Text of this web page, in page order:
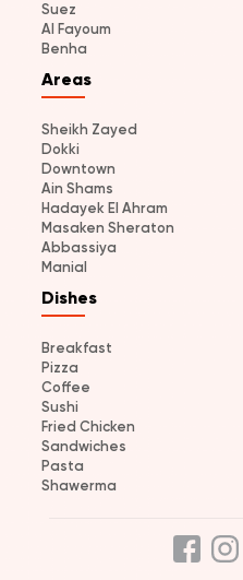
Suez
Al Fayoum
Benha
Areas
Sheikh Zayed
Dokki
Downtown
Ain Shams
Hadayek El Ahram
Masaken Sheraton
Abbassiya
Manial
Dishes
Breakfast
Pizza
Coffee
Sushi
Fried Chicken
Sandwiches
Pasta
Shawerma